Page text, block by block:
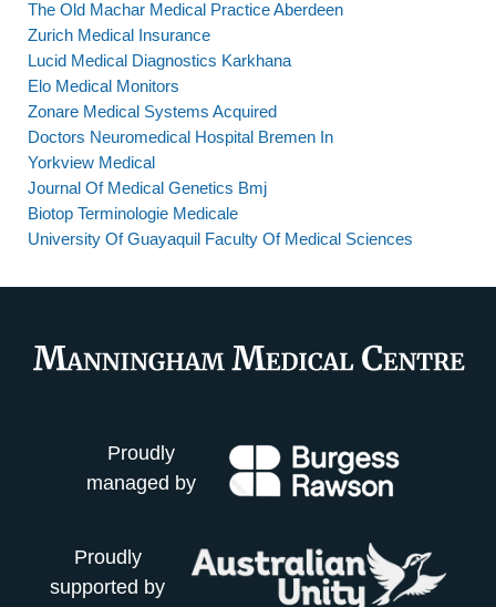
The Old Machar Medical Practice Aberdeen
Zurich Medical Insurance
Lucid Medical Diagnostics Karkhana
Elo Medical Monitors
Zonare Medical Systems Acquired
Doctors Neuromedical Hospital Bremen In
Yorkview Medical
Journal Of Medical Genetics Bmj
Biotop Terminologie Medicale
University Of Guayaquil Faculty Of Medical Sciences
Proudly
managed by
Proudly
supported by